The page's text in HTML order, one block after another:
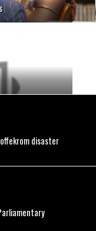
disaster